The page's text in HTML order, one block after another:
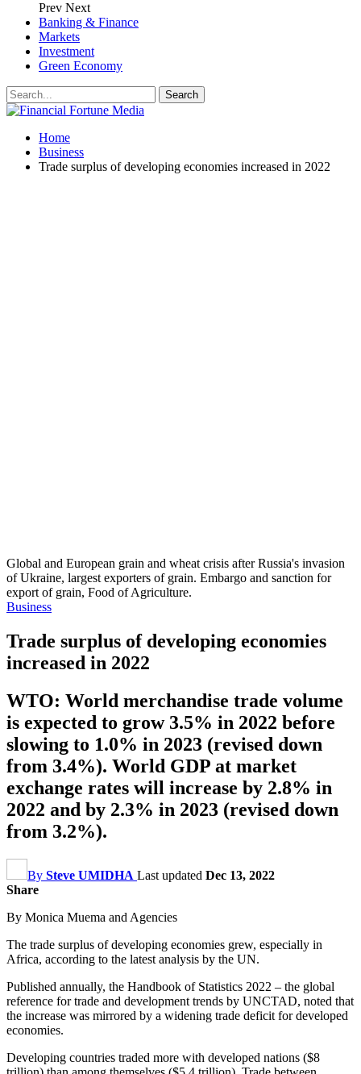
Prev Next
Banking & Finance
Markets
Investment
Green Economy
Home
Business
Trade surplus of developing economies increased in 2022
Global and European grain and wheat crisis after Russia's invasion
of Ukraine, largest exporters of grain. Embargo and sanction for
export of grain, Food of Agriculture.
Business
Trade surplus of developing economies
increased in 2022
WTO: World merchandise trade volume
is expected to grow 3.5% in 2022 before
slowing to 1.0% in 2023 (revised down
from 3.4%). World GDP at market
exchange rates will increase by 2.8% in
2022 and by 2.3% in 2023 (revised down
from 3.2%).
By Steve UMIDHA Last updated Dec 13, 2022
Share
By Monica Muema and Agencies
The trade surplus of developing economies grew, especially in
Africa, according to the latest analysis by the UN.
Published annually, the Handbook of Statistics 2022 – the global
reference for trade and development trends by UNCTAD, noted that
the increase was mirrored by a widening trade deficit for developed
economies.
Developing countries traded more with developed nations ($8